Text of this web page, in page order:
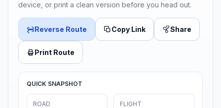
device, or print a clean version before you head out.
Reverse Route Copy Link Share
Print Route
QUICK SNAPSHOT
ROAD FLIGHT